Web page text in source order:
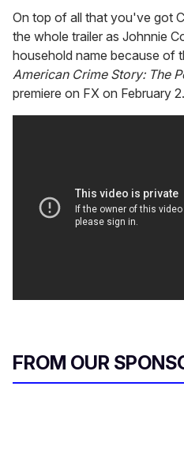
On top of all that you've got
the whole trailer as Johnnie
household name because of
American Crime Story: The
premiere on FX on February 2.
FROM OUR